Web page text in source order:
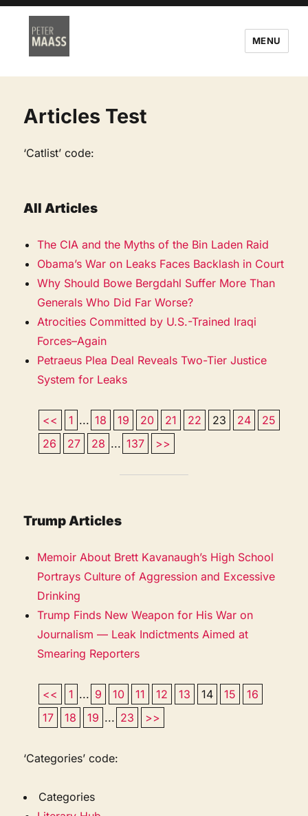
MENU
Articles Test
‘Catlist’ code:
All Articles
The CIA and the Myths of the Bin Laden Raid
Obama’s War on Leaks Faces Backlash in Court
Why Should Bowe Bergdahl Suffer More Than
Generals Who Did Far Worse?
Atrocities Committed by U.S.-Trained Iraqi
Forces–Again
Petraeus Plea Deal Reveals Two-Tier Justice
System for Leaks
<< 1 ... 18 19 20 21 22 23 24
25
26
27 28 ... 137 >>
Trump Articles
Memoir About Brett Kavanaugh’s High School
Portrays Culture of Aggression and Excessive
Drinking
Trump Finds New Weapon for His War on
Journalism — Leak Indictments Aimed at
Smearing Reporters
<< 1 ... 9 10 11 12 13 14 15
16
17
18 19 ... 23 >>
‘Categories’ code:
Categories